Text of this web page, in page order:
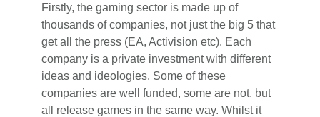
Firstly, the gaming sector is made up of
thousands of companies, not just the big 5 that
get all the press (EA, Activision etc). Each
company is a private investment with different
ideas and ideologies. Some of these
companies are well funded, some are not, but
all release games in the same way. Whilst it